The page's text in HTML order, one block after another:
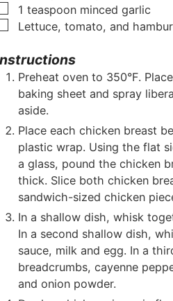
▢
1 teaspoon minced garlic
▢Lettuce, tomato, and
Preheat oven to 350°F.
baking sheet and spray
aside.
Place each chicken breast
plastic wrap. Using the flat
a glass, pound the chicken
thick. Slice both chicken
sandwich-sized chicken
In a shallow dish, whisk
In a second shallow dish,
sauce, milk and egg. In a
breadcrumbs, cayenne
and onion powder.